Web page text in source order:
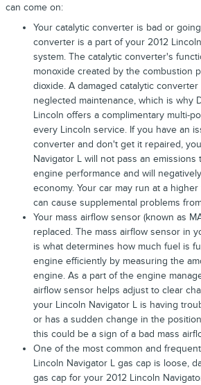
can come on:
Your catalytic converter is bad or
converter is a part of your 2012
system. The catalytic converter's
monoxide created by the combustion
dioxide. A damaged catalytic
neglected maintenance, which is why
Lincoln offers a complimentary multi-
every Lincoln service. If you have an
converter and don't get it repaired,
Navigator L will not pass an emissions
engine performance and will
economy. Your car may run at a
can cause supplemental problems
Your mass airflow sensor (known as
replaced. The mass airflow sensor in
is what determines how much fuel is
engine efficiently by measuring the
engine. As a part of the engine
airflow sensor helps adjust to clear
your Lincoln Navigator L is having
or has a sudden change in the
this could be a sign of a bad mass
One of the most common and
Lincoln Navigator L gas cap is loose,
gas cap for your 2012 Lincoln